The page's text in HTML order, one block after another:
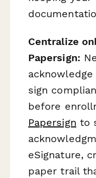
Centralize
Papersign:
sign
before
Papersign to
eSignature,
paper trail